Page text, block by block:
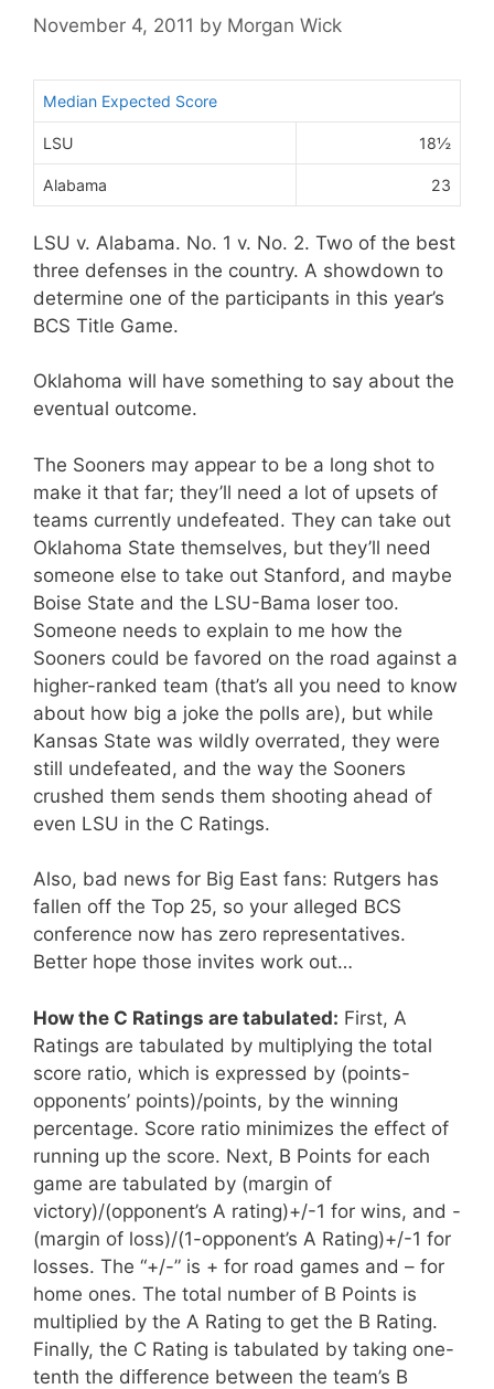
November 4, 2011 by Morgan Wick
Median Expected Score
LSU 18½
Alabama 23
LSU v. Alabama. No. 1 v. No. 2. Two of the best
three defenses in the country. A showdown to
determine one of the participants in this year’s
BCS Title Game.
Oklahoma will have something to say about the
eventual outcome.
The Sooners may appear to be a long shot to
make it that far; they’ll need a lot of upsets of
teams currently undefeated. They can take out
Oklahoma State themselves, but they’ll need
someone else to take out Stanford, and maybe
Boise State and the LSU-Bama loser too.
Someone needs to explain to me how the
Sooners could be favored on the road against a
higher-ranked team (that’s all you need to know
about how big a joke the polls are), but while
Kansas State was wildly overrated, they were
still undefeated, and the way the Sooners
crushed them sends them shooting ahead of
even LSU in the C Ratings.
Also, bad news for Big East fans: Rutgers has
fallen off the Top 25, so your alleged BCS
conference now has zero representatives.
Better hope those invites work out…
How the C Ratings are tabulated: First, A
Ratings are tabulated by multiplying the total
score ratio, which is expressed by (points-
opponents’ points)/points, by the winning
percentage. Score ratio minimizes the effect of
running up the score. Next, B Points for each
game are tabulated by (margin of
victory)/(opponent’s A rating)+/-1 for wins, and -
(margin of loss)/(1-opponent’s A Rating)+/-1 for
losses. The “+/-” is + for road games and – for
home ones. The total number of B Points is
multiplied by the A Rating to get the B Rating.
Finally, the C Rating is tabulated by taking one-
tenth the difference between the team’s B